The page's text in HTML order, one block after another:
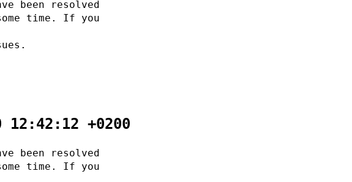
been resolved
time. If you
+0200
been resolved
time. If you